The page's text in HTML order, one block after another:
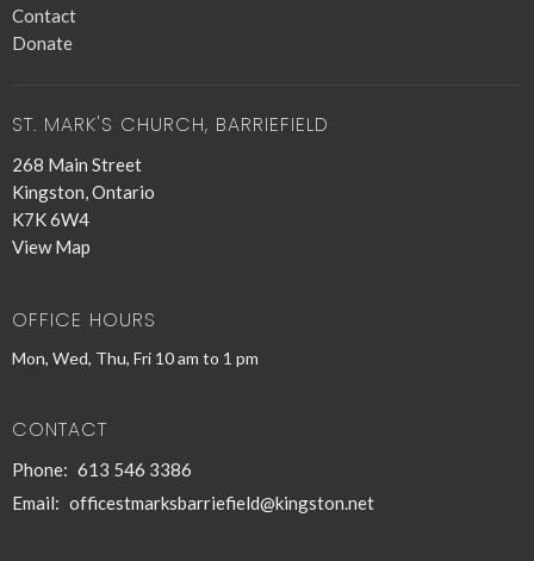
Contact
Donate
ST. MARK'S CHURCH, BARRIEFIELD
268 Main Street
Kingston, Ontario
K7K 6W4
View Map
OFFICE HOURS
Mon, Wed, Thu, Fri 10 am to 1 pm
CONTACT
Phone: 613 546 3386
Email: officestmarksbarriefield@kingston.net